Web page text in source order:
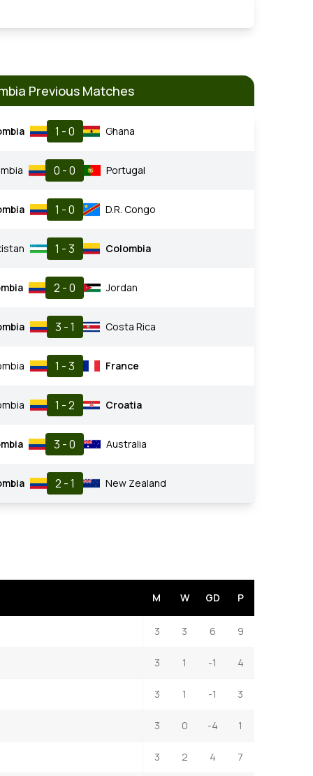
Previous Matches
1 - 0 Ghana
0 - 0 Portugal
1 - 0 D.R. Congo
1 - 3 Colombia
2 - 0 Jordan
3 - 1 Costa Rica
1 - 3 France
1 - 2 Croatia
3 - 0 Australia
2 - 1 New Zealand
M W GD P
3 3 6 9
3 1 -1 4
3 1 -1 3
3 0 -4 1
3 2 4 7